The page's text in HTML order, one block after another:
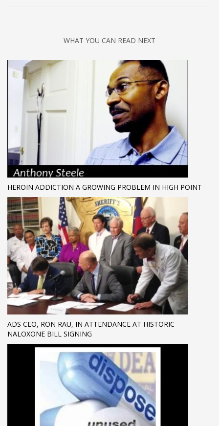
WHAT YOU CAN READ NEXT
HEROIN ADDICTION A GROWING PROBLEM IN HIGH POINT
ADS CEO, RON RAU, IN ATTENDANCE AT HISTORIC
NALOXONE BILL SIGNING